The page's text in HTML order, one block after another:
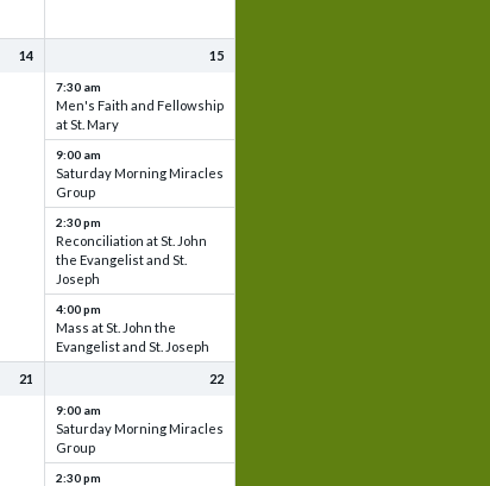
14 15
7:30 am
Men's Faith and Fellowship
at St. Mary
9:00 am
Saturday Morning Miracles
Group
2:30 pm
Reconciliation at St. John
the Evangelist and St.
Joseph
4:00 pm
Mass at St. John the
Evangelist and St. Joseph
21 22
9:00 am
Saturday Morning Miracles
Group
2:30 pm